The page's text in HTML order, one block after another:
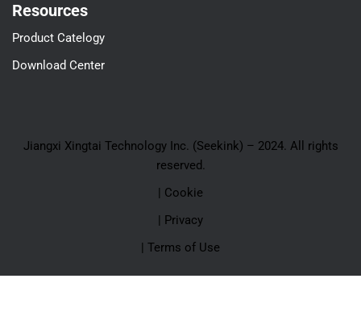
Resources
Product Catelogy
Download Center
Jiangxi Xingtai Technology Inc. (Seekink) – 2024. All rights
reserved.
| Cookie
| Privacy
| Terms of Use